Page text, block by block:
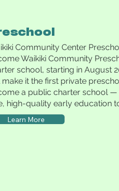
Community Center
Waikiki Community
school, starting in August
it the first private
a public charter school —
high-quality early education
Learn More